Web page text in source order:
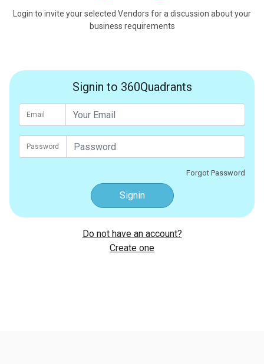
Login to invite your selected Vendors for a discussion about your
business requirements
Signin to 360Quadrants
Email
Password
Forgot Password
Signin
Do not have an account?
Create one